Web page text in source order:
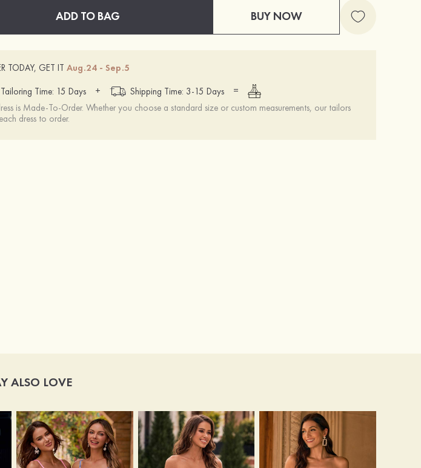
ADD TO BAG BUY NOW
TODAY, GET ITAug.24 - Sep.5
Tailoring Time: 15 Days
+ Shipping Time: 3-15 Days
=
is Made-To-Order. Whether you choose a standard size or custom measurements, our tailors
dress to order.
ALSO LOVE